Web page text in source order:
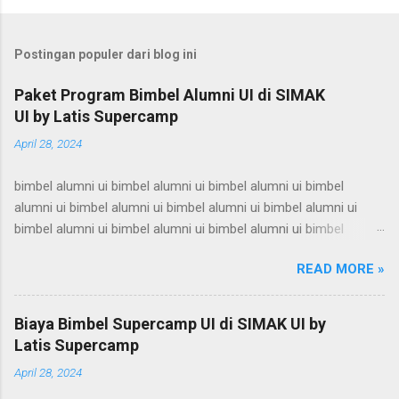
Postingan populer dari blog ini
Paket Program Bimbel Alumni UI di SIMAK
UI by Latis Supercamp
April 28, 2024
bimbel alumni ui bimbel alumni ui bimbel alumni ui bimbel
alumni ui bimbel alumni ui bimbel alumni ui bimbel alumni ui
bimbel alumni ui bimbel alumni ui bimbel alumni ui bimbel
bimbel alumni ui bimbel alumni ui bimbel alumni ui bimbel
alumni ui bimbel alumni ui bimbel alumni ui bimbel alumni ui
bimbel alumni ui bimbel alumni ui bimbel alumni ui bimbel
alumni ui bimbel alumni ui bimbel alumni ui bimbel alumni ui
bimbel alumni ui bimbel alumni ui bimbel alumni ui bimbel
alumni ui bimbel alumni ui bimbel alumni ui bimbel alumni ui
READ MORE »
Biaya Bimbel Supercamp UI di SIMAK UI by
Latis Supercamp
April 28, 2024